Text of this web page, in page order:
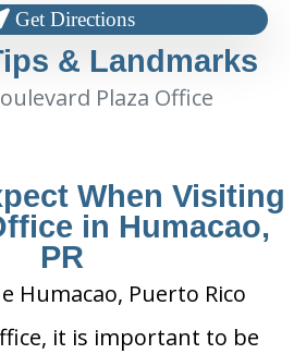
Get Directions
& Landmarks
Plaza Office
When Visiting
in Humacao,
PR
Humacao, Puerto Rico
it is important to be